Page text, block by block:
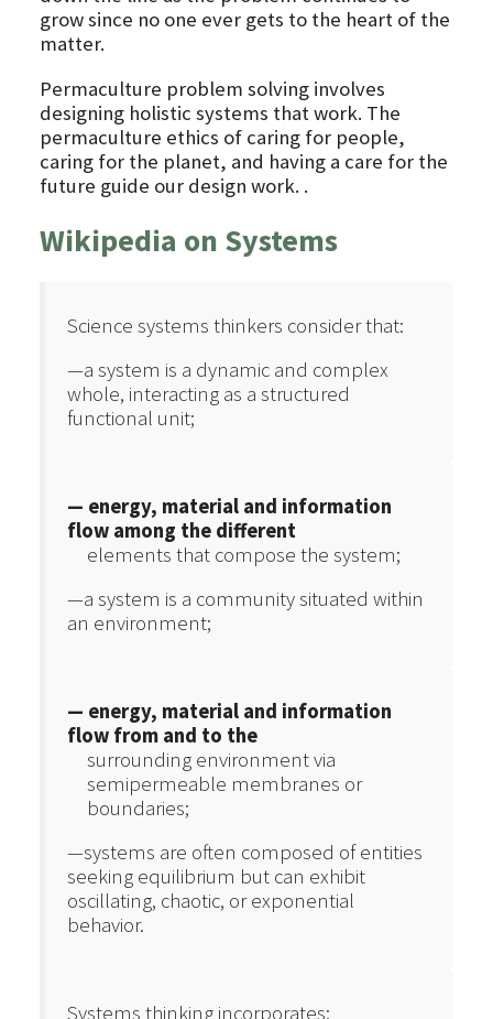
grow since no one ever gets to the heart of the
matter.
Permaculture problem solving involves
designing holistic systems that work. The
permaculture ethics of caring for people,
caring for the planet, and having a care for the
future guide our design work. .
Wikipedia on Systems
Science systems thinkers consider that:
—a system is a dynamic and complex
whole, interacting as a structured
functional unit;
— energy, material and information
flow among the different
elements that compose the system;
—a system is a community situated within
an environment;
— energy, material and information
flow from and to the
surrounding environment via
semipermeable membranes or
boundaries;
—systems are often composed of entities
seeking equilibrium but can exhibit
oscillating, chaotic, or exponential
behavior.
Systems thinking incorporates: